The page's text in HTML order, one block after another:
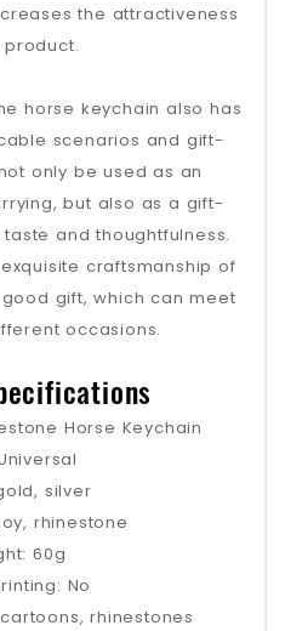
the attractiveness
horse keychain also has
scenarios and gift-
only be used as an
but also as a gift-
and thoughtfulness.
craftsmanship of
gift, which can meet
occasions.
Horse Keychain
silver
rhinestone
60g
No
rhinestones